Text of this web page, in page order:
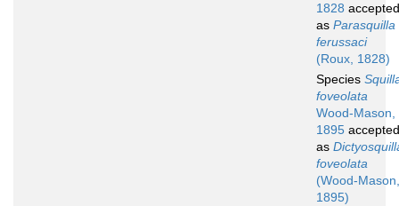
1828 accepted
as Parasquilla
ferussaci
(Roux, 1828)
Species
foveolata
Wood-Mason,
1895 accepted
as
foveolata
(Wood-Mason,
1895)